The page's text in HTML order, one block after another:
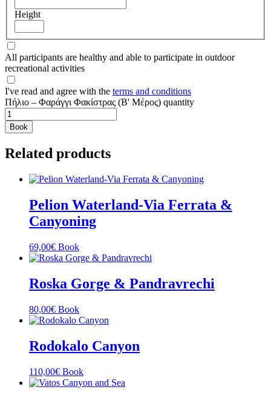
Height
All participants are healthy and able to participate in outdoor
recreational activities
I've read and agree with the terms and conditions
Πήλιο – Φαράγγι Φακίστρας (Β' Μέρος) quantity
Book
Related products
Pelion Waterland-Via Ferrata &
Canyoning
69,00€ Book
Roska Gorge & Pandravrechi
80,00€ Book
Rodokalo Canyon
110,00€ Book